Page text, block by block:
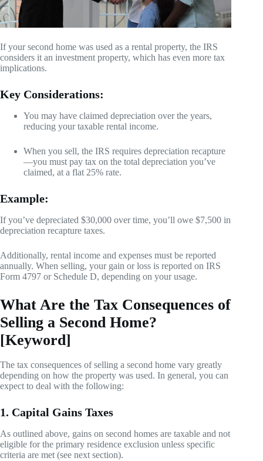
If your second home was used as a rental property, the IRS
considers it an investment property, which has even more tax
implications.
Key Considerations:
You may have claimed depreciation over the years,
reducing your taxable rental income.
When you sell, the IRS requires depreciation recapture
—you must pay tax on the total depreciation you’ve
claimed, at a flat 25% rate.
Example:
If you’ve depreciated $30,000 over time, you’ll owe $7,500 in
depreciation recapture taxes.
Additionally, rental income and expenses must be reported
annually. When selling, your gain or loss is reported on IRS
Form 4797 or Schedule D, depending on your usage.
What Are the Tax Consequences of
Selling a Second Home?
[Keyword]
The tax consequences of selling a second home vary greatly
depending on how the property was used. In general, you can
expect to deal with the following:
1. Capital Gains Taxes
As outlined above, gains on second homes are taxable and not
eligible for the primary residence exclusion unless specific
criteria are met (see next section).